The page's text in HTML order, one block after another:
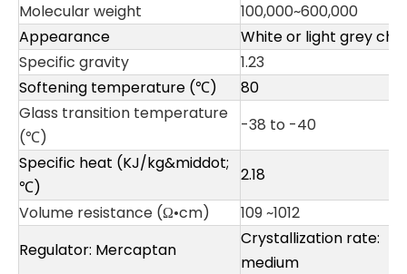
Molecular weight
100,000~600,000
Appearance
White or light grey
Specific gravity
1.23
Softening temperature (℃)
80
Glass transition temperature
(℃)
-38 to -40
Specific heat (KJ/kg&middot;
℃)
2.18
Volume resistance (Ω•cm)
109 ~1012
Regulator: Mercaptan
Crystallization rate:
medium